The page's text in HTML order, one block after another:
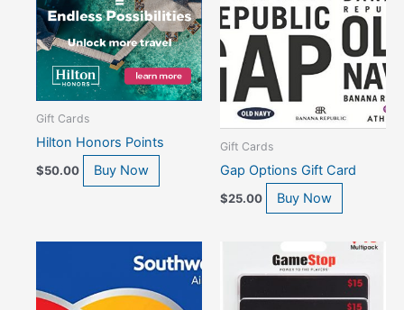
Gift Cards
Hilton Honors Points
$50.00 Buy Now
Gift Cards
Gap Options Gift Card
$25.00 Buy Now